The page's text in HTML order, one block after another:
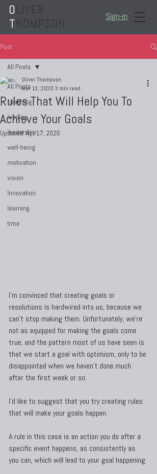
Sign-in
Post
All Posts
coaching
leading
leadership
well-being
motivation
vision
Innovation
learning
time
All Posts
Rules That Will Help You To
Achieve Your Goals
Oliver Thompson
Mar 13, 2020 3 min read
Updated:Apr 17, 2020
I’m convinced that creating goals or
resolutions is hardwired into us, because we
can’t stop making them. Unfortunately, we’re
not as equipped for making the goals come
true, and the pattern most of us have seen is
that we start a goal with optimism, only to be
disappointed when we haven’t done much
after the first week or so.
I’d like to suggest that you try creating rules
that will make your goals happen.
A rule in this case is an action you do after a
specific event happens, as consistently as
you can, which will lead to your goal happening.